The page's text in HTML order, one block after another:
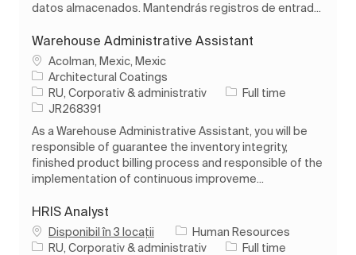
datos almacenados. Mantendrás registros de entrad...
Warehouse Administrative Assistant
LocAcolman, Mexic, Mexic
Architectural Coatings
Categorie
RU, Corporativ & administrativ Tipul postului
Full time
Job IdJR268391
As a Warehouse Administrative Assistant, you will be
responsible of guarantee the inventory integrity,
finished product billing process and responsible of the
implementation of continuous improveme...
HRIS Analyst
Disponibil în 3 locații
Human Resources
Categorie
RU, Corporativ & administrativ Tipul postului
Full time